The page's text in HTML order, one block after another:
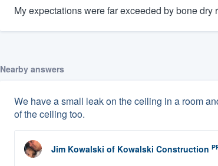
My expectations were far exceeded by bone
Nearby answers
We have a small leak on the ceiling in a room
of the ceiling too.
Jim Kowalski of Kowalski Construction